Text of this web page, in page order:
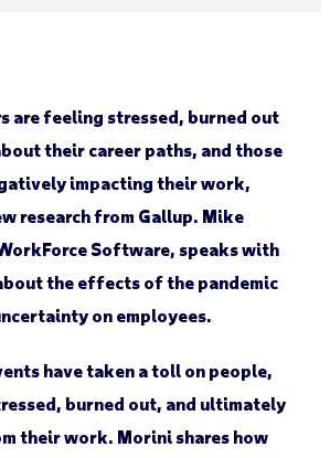
are feeling stressed, burned out
their career paths, and those
impacting their work,
research from Gallup. Mike
Software, speaks with
the effects of the pandemic
on employees.
have taken a toll on people,
burned out, and ultimately
their work. Morini shares how